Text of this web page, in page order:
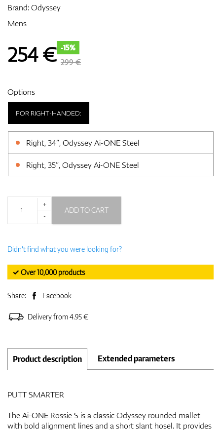
Brand:Odyssey
Mens
254€ -15%
299 €
Options
FOR RIGHT-HANDED:
Right, 34”, Odyssey Ai-ONE Steel
Right, 35”, Odyssey Ai-ONE Steel
+
-
ADD TO CART
Didn't find what you were looking for?
✓ Over 10,000 products
Share: Facebook
Delivery from 4.95 €
Product description Extended parameters
PUTT SMARTER
The Ai-ONE Rossie S is a classic Odyssey rounded mallet
with bold alignment lines and a short slant hosel. It provides